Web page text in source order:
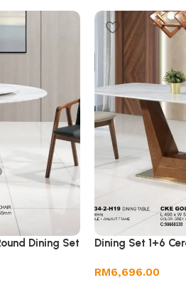
Dining Set Dining Set 1+6
RM6,696.00